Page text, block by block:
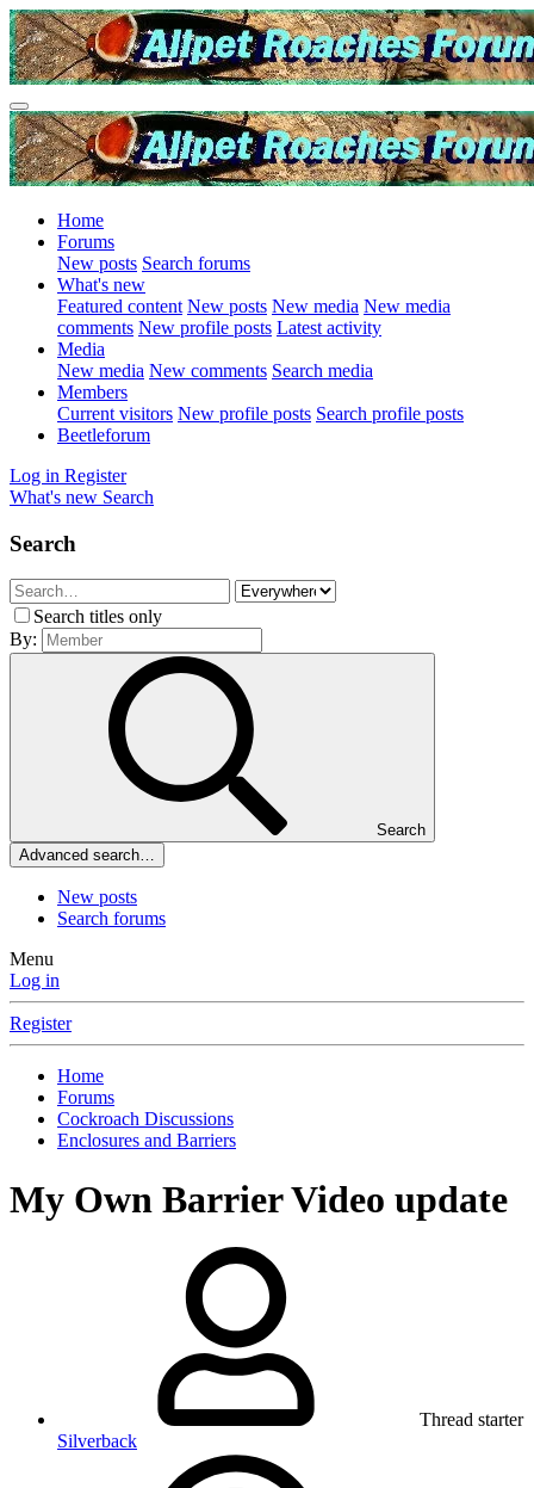
Home
Forums
New posts Search forums
What's new
Featured content New posts New media New media
comments New profile posts Latest activity
Media
New media New comments Search media
Members
Current visitors New profile posts Search profile posts
Beetleforum
Log in Register
What's new Search
Search
Search titles only
By:
Search
Advanced search…
New posts
Search forums
Menu
Log in
Register
Home
Forums
Cockroach Discussions
Enclosures and Barriers
My Own Barrier Video update
Thread starter
Silverback